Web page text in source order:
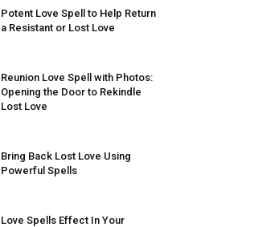
Potent Love Spell to Help Return
a Resistant or Lost Love
Reunion Love Spell with Photos:
Opening the Door to Rekindle
Lost Love
Bring Back Lost Love Using
Powerful Spells
Love Spells Effect In Your